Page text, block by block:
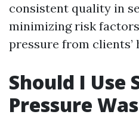
consistent quality in
minimizing risk
pressure from clients’
Should I Use
Pressure